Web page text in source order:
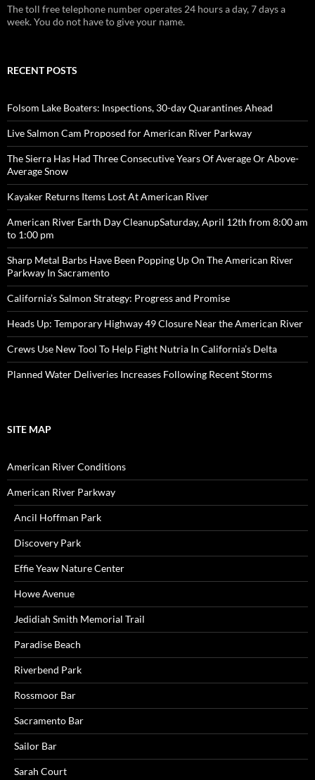
The toll free telephone number operates 24 hours a day, 7 days a
week. You do not have to give your name.
RECENT POSTS
Folsom Lake Boaters: Inspections, 30-day Quarantines Ahead
Live Salmon Cam Proposed for American River Parkway
The Sierra Has Had Three Consecutive Years Of Average Or Above-
Average Snow
Kayaker Returns Items Lost At American River
American River Earth Day CleanupSaturday, April 12th from 8:00 am
to 1:00 pm
Sharp Metal Barbs Have Been Popping Up On The American River
Parkway In Sacramento
California’s Salmon Strategy: Progress and Promise
Heads Up: Temporary Highway 49 Closure Near the American River
Crews Use New Tool To Help Fight Nutria In California’s Delta
Planned Water Deliveries Increases Following Recent Storms
SITE MAP
American River Conditions
American River Parkway
Ancil Hoffman Park
Discovery Park
Effie Yeaw Nature Center
Howe Avenue
Jedidiah Smith Memorial Trail
Paradise Beach
Riverbend Park
Rossmoor Bar
Sacramento Bar
Sailor Bar
Sarah Court